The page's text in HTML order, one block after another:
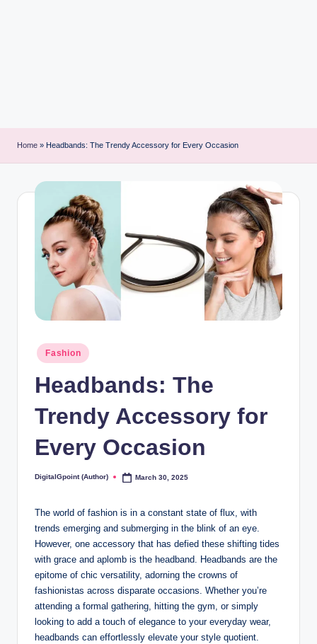
Home » Headbands: The Trendy Accessory for Every Occasion
Posted
in
Fashion
Headbands: The
Trendy Accessory for
Every Occasion
Posted
DigitalGpoint (Author) March 30, 2025
The world of fashion is in a constant state of flux, with
trends emerging and submerging in the blink of an eye.
However, one accessory that has defied these shifting tides
with grace and aplomb is the headband. Headbands are the
epitome of chic versatility, adorning the crowns of
fashionistas across disparate occasions. Whether you’re
attending a formal gathering, hitting the gym, or simply
looking to add a touch of elegance to your everyday wear,
headbands can effortlessly elevate your style quotient.